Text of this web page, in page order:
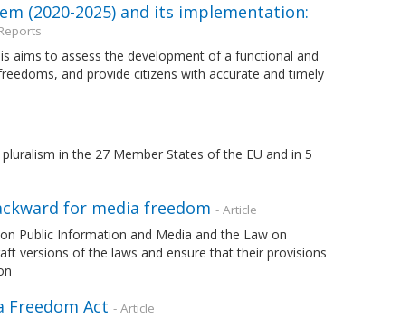
(2020-2025) and its implementation:
aims to assess the development of a functional and
and provide citizens with accurate and timely
in the 27 Member States of the EU and in 5
for media freedom - Article
Public Information and Media and the Law on
versions of the laws and ensure that their provisions
Freedom Act - Article